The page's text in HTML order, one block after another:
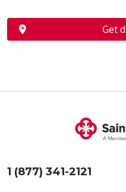
Get
1 (877) 341-2121